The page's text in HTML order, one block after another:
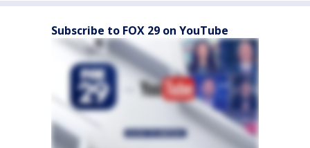
Subscribe to FOX 29 on YouTube